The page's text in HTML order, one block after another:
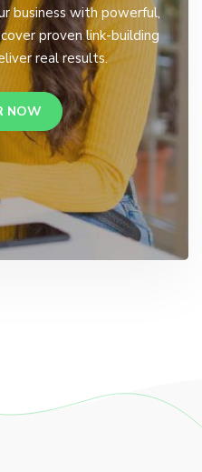
business with powerful,
proven link-building
real results.
NOW